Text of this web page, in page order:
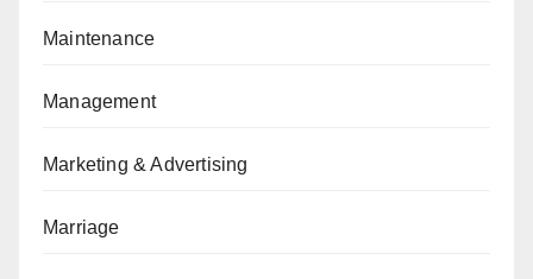
Maintenance
Management
Marketing & Advertising
Marriage